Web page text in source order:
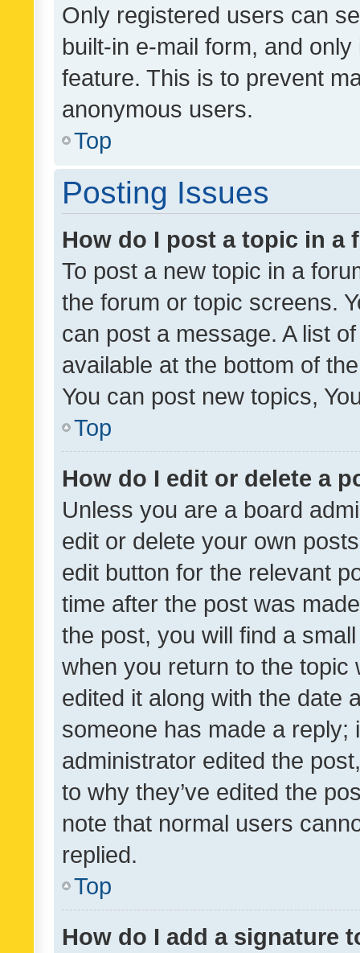
Only registered users can
built-in e-mail form, and
feature. This is to prevent
anonymous users.
Top
Posting Issues
How do I post a topic in a
To post a new topic in a
the forum or topic screens.
can post a message. A list
available at the bottom of
You can post new topics,
Top
How do I edit or delete a
Unless you are a board
edit or delete your own
edit button for the relevant
time after the post was
the post, you will find a
when you return to the
edited it along with the date
someone has made a reply;
administrator edited the
to why they’ve edited the
note that normal users
replied.
Top
How do I add a signature